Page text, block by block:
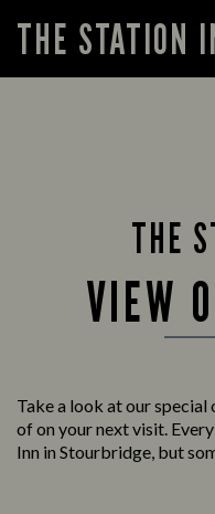
THE STATION
THE
VIEW
Take a look at our
of on your next visit.
Inn in Stourbridge, but